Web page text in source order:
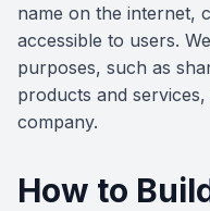
name on the internet,
accessible to users.
purposes, such as
products and
company.
How to